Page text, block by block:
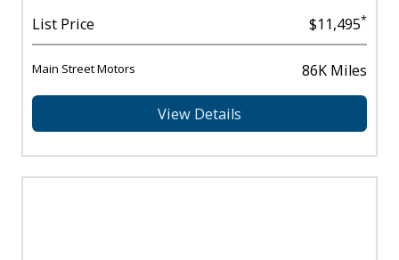
List Price $11,495*
Main Street Motors 86K Miles
View Details